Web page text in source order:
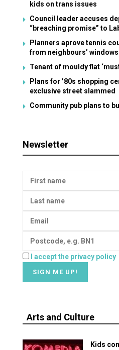
kids on trans issues
Council leader accuses
“breaching promise” to
Planners aprove tennis
from neighbours’ windows
Tenant of mouldy flat
Plans for ’80s shopping
exclusive street slammed
Community pub plans to
Newsletter
I accept the privacy policy
Arts and Culture
Kids